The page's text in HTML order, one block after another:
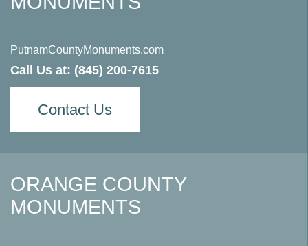
PutnamCountyMonuments.com
Call Us at: (845) 200-7615
Contact Us
ORANGE COUNTY
MONUMENTS